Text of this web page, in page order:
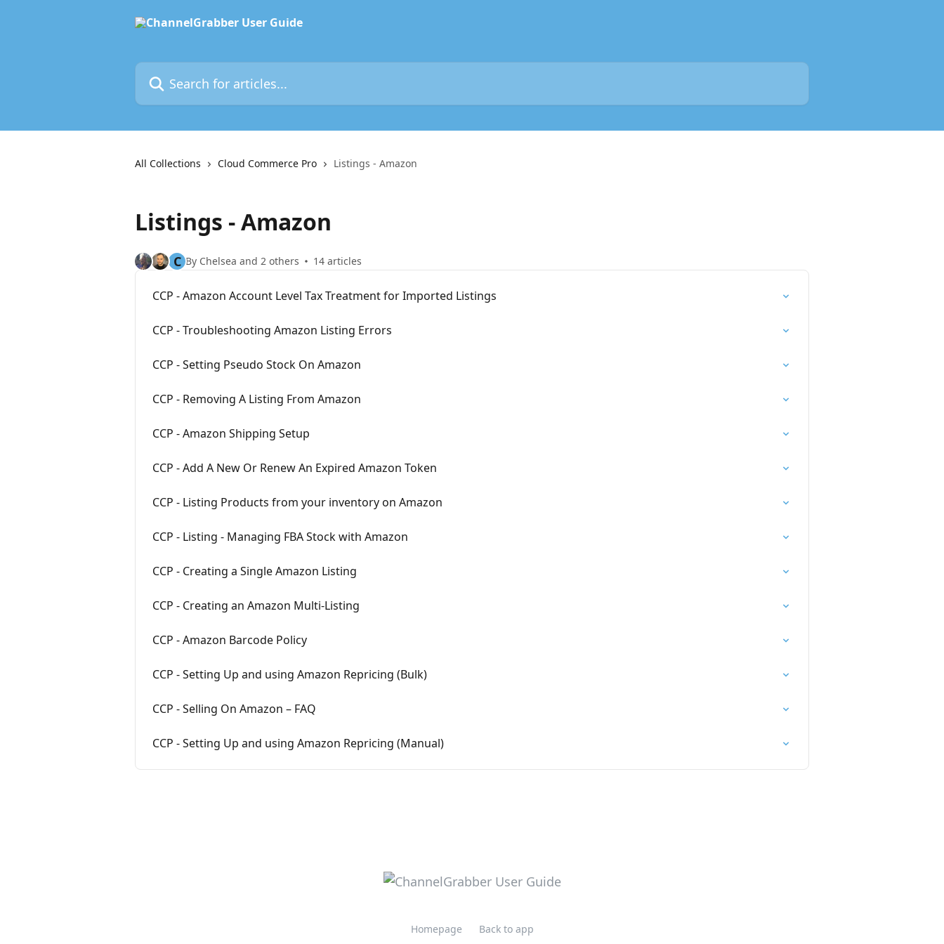
Search for articles...
All Collections Cloud Commerce Pro Listings - Amazon
Listings - Amazon
C By Chelsea and 2 others 14 articles
CCP - Amazon Account Level Tax Treatment for Imported Listings
CCP - Troubleshooting Amazon Listing Errors
CCP - Setting Pseudo Stock On Amazon
CCP - Removing A Listing From Amazon
CCP - Amazon Shipping Setup
CCP - Add A New Or Renew An Expired Amazon Token
CCP - Listing Products from your inventory on Amazon
CCP - Listing - Managing FBA Stock with Amazon
CCP - Creating a Single Amazon Listing
CCP - Creating an Amazon Multi-Listing
CCP - Amazon Barcode Policy
CCP - Setting Up and using Amazon Repricing (Bulk)
CCP - Selling On Amazon – FAQ
CCP - Setting Up and using Amazon Repricing (Manual)
Homepage Back to app